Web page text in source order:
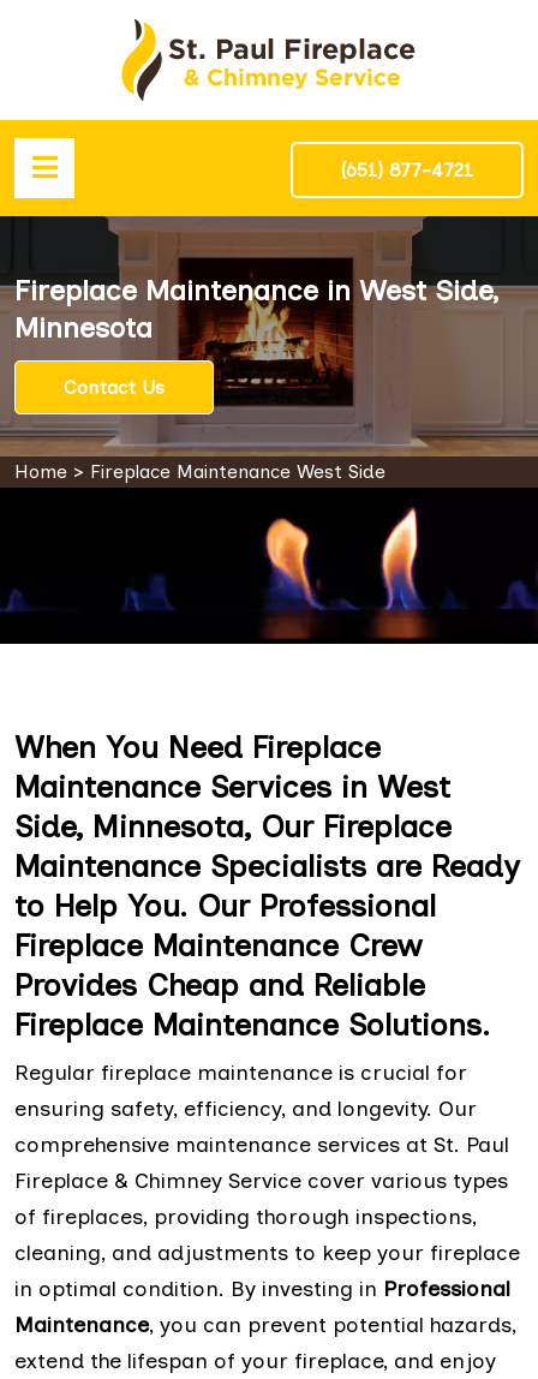
(651) 877-4721
Fireplace Maintenance in West Side,
Minnesota
Contact Us
Home > Fireplace Maintenance West Side
When You Need Fireplace
Maintenance Services in West
Side, Minnesota, Our Fireplace
Maintenance Specialists are Ready
to Help You. Our Professional
Fireplace Maintenance Crew
Provides Cheap and Reliable
Fireplace Maintenance Solutions.
Regular fireplace maintenance is crucial for
ensuring safety, efficiency, and longevity. Our
comprehensive maintenance services at St. Paul
Fireplace & Chimney Service cover various types
of fireplaces, providing thorough inspections,
cleaning, and adjustments to keep your fireplace
in optimal condition. By investing in Professional
Maintenance, you can prevent potential hazards,
extend the lifespan of your fireplace, and enjoy